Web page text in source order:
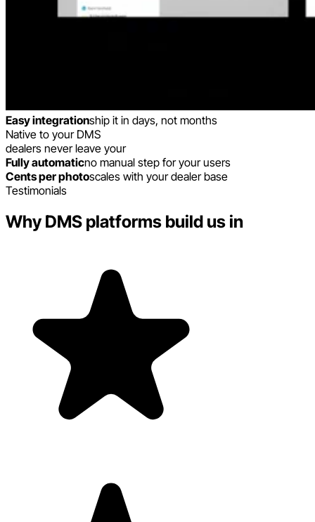
Easy integrationship it in days, not months
Native to your DMS
dealers never leave your
Fully automaticno manual step for your users
Cents per photoscales with your dealer base
Testimonials
Why DMS platforms build us in